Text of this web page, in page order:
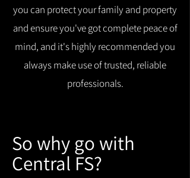
you can protect your family and property
and ensure you've got complete peace of
mind, and it's highly recommended you
always make use of trusted, reliable
professionals.
So why go with
Central FS?